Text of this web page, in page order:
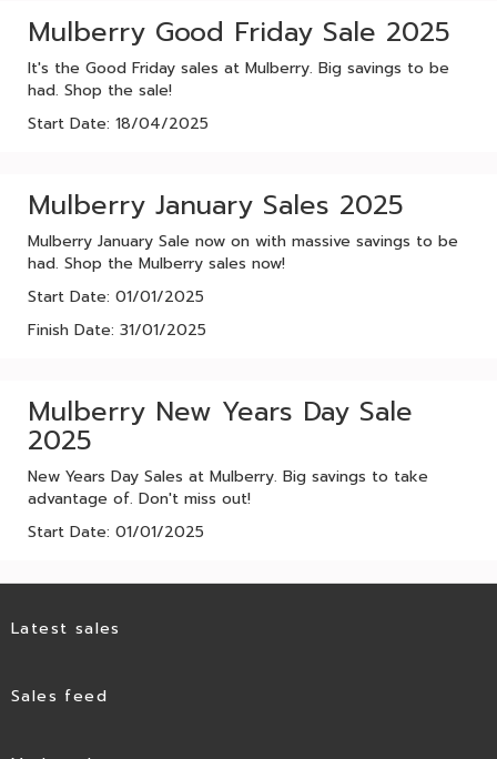
Mulberry Good Friday Sale 2025
It's the Good Friday sales at Mulberry. Big savings to be
had. Shop the sale!
Start Date: 18/04/2025
Mulberry January Sales 2025
Mulberry January Sale now on with massive savings to be
had. Shop the Mulberry sales now!
Start Date: 01/01/2025
Finish Date: 31/01/2025
Mulberry New Years Day Sale
2025
New Years Day Sales at Mulberry. Big savings to take
advantage of. Don't miss out!
Start Date: 01/01/2025
Latest sales
Sales feed